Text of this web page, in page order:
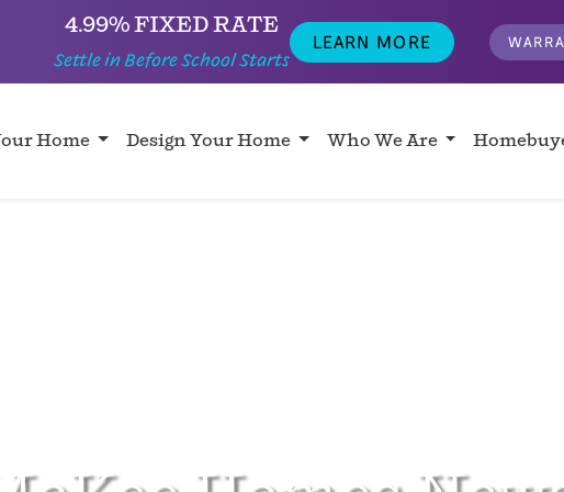
4.99% FIXED RATE
Settle in Before School Starts
LEARN MORE
Home Design Your Home Who We Are